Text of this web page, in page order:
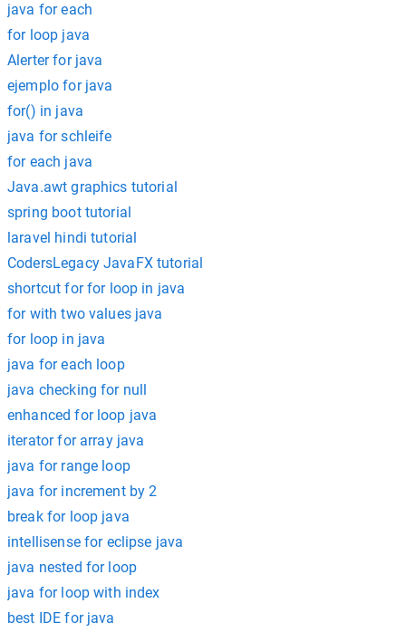
java for each
for loop java
Alerter for java
ejemplo for java
for() in java
java for schleife
for each java
Java.awt graphics tutorial
spring boot tutorial
laravel hindi tutorial
CodersLegacy JavaFX tutorial
shortcut for for loop in java
for with two values java
for loop in java
java for each loop
java checking for null
enhanced for loop java
iterator for array java
java for range loop
java for increment by 2
break for loop java
intellisense for eclipse java
java nested for loop
java for loop with index
best IDE for java